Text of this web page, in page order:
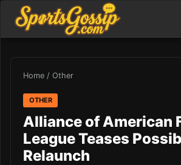
Home / Other
OTHER
Alliance of American
League Teases
Relaunch